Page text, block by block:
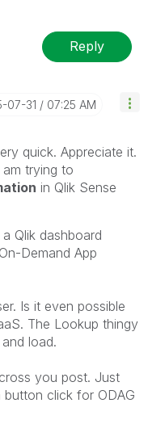
Reply
07-31 07:25 AM
quick. Appreciate it.
trying to
in Qlik Sense
a Qlik dashboard
Demand App
Is it even possible
The Lookup thingy
load.
you post. Just
button click for ODAG